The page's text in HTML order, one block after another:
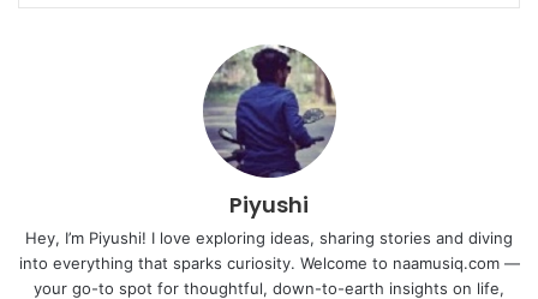
Piyushi
Hey, I’m Piyushi! I love exploring ideas, sharing stories and diving
into everything that sparks curiosity. Welcome to naamusiq.com —
your go-to spot for thoughtful, down-to-earth insights on life,